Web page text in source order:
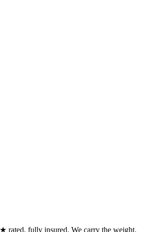
rated, fully insured. We carry the weight.